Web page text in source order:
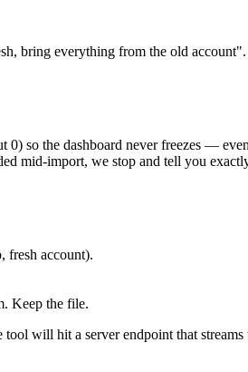
bring everything from the old
so the dashboard never freezes —
mid-import, we stop and tell you
fresh account).
Keep the file.
will hit a server endpoint that